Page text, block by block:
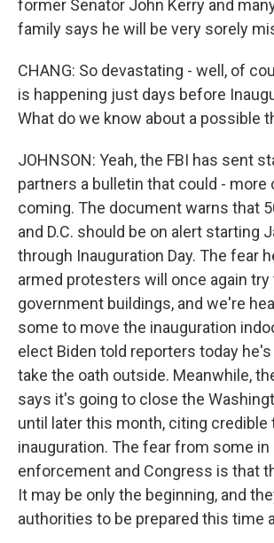
former Senator John Kerry and
family says he will be very sorely
CHANG: So devastating - well, of
is happening just days before
What do we know about a possible
JOHNSON: Yeah, the FBI has sent
partners a bulletin that could - more
coming. The document warns that
and D.C. should be on alert starting
through Inauguration Day. The fear
armed protesters will once again try
government buildings, and we're
some to move the inauguration
elect Biden told reporters today
take the oath outside. Meanwhile,
says it's going to close the
until later this month, citing credible
inauguration. The fear from some in
enforcement and Congress is that
It may be only the beginning, and
authorities to be prepared this time